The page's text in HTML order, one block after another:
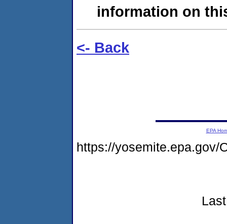
information on
<- Back
EPA
https://yosemite.epa.gov/